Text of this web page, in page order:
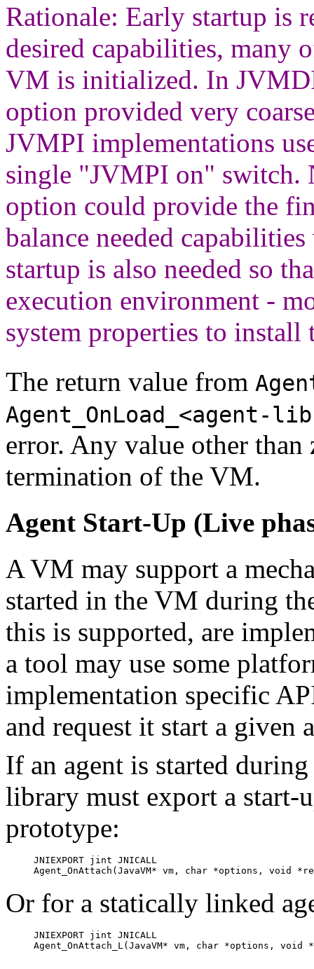
Rationale: Early startup is
desired capabilities, many
VM is initialized. In
option provided very
JVMPI implementations
single "JVMPI on" switch.
option could provide the
balance needed
startup is also needed so
execution environment -
system properties to
The return value from
Agent_OnLoad_<agent-
error. Any value other than
termination of the VM.
Agent Start-Up (Live
A VM may support a
started in the VM during
this is supported, are
a tool may use some
implementation specific
and request it start a given
If an agent is started
library must export a
prototype:
JNIEXPORT jint JNICALL
Agent_OnAttach(JavaVM* vm, char *options, void
Or for a statically linked
JNIEXPORT jint JNICALL
Agent_OnAttach_L(JavaVM* vm, char *options, void